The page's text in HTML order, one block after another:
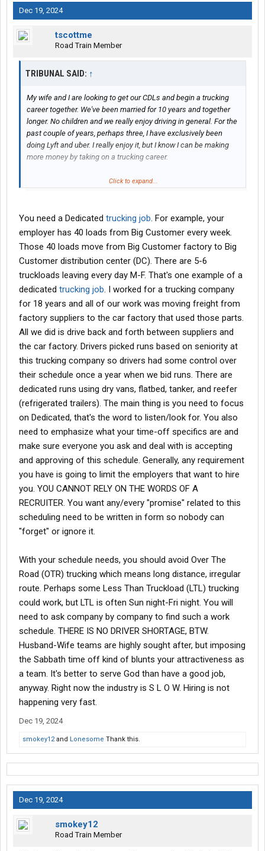
Dec 19, 2024
tscottme
Road Train Member
TRIBUNAL SAID: ↑
My wife and I are looking to get our CDLs and begin a trucking
career together. We've been married for 10 years and together
longer. No children and we really enjoy driving in general. For the
past couple of years, perhaps three, I have exclusively been
doing Lyft and uber. I really enjoy it, but I know I can be making
more money by taking on a trucking career.
The catch is that we practice Sabbath and from nightfall on
that I don't know anything more than any other human. However
we take it seriously and we want our Creator's blessing and what
we're doing.
That being said, I have been researching and looking for the past
few weeks adamantly and just cannot find a way to make this
work. We need a company that will allow us to respectfully follow
our religious beliefs.
At the moment it seems like the best we've discovered is
attempting to get our CDLs and go the owner operator route and
then partner with a company and dispatcher, choosing our own
loads to prevent an overlap with the day of Sabbath.
I'm coming here for help. Maybe there's someone out there that
knows or has been through this. Please and thank you very
much. My wife and I really want to do this and we really need
help.
Click to expand...
You need a Dedicated trucking job. For example, your
employer has 40 loads from Big Customer every week.
Those 40 loads move from Big Customer factory to Big
Customer distribution center (DC). There are 5-6
truckloads leaving every day M-F. That's one example of a
dedicated trucking job. I worked for a trucking company
for 18 years and all of our work was moving freight from
factory suppliers to the car factory that used those parts.
All we did is drive back and forth between suppliers and
the car factory. Drivers picked runs based on seniority at
this trucking company so drivers had some control over
their schedule once a year when we bid runs. There are
dedicated runs using dry vans, flatbed, tanker, and reefer
(refrigerated trailers). The main thing is you need to focus
on Dedicated, that's the word to listen/look for. You also
need to emphasize what your time-off specifics are and
make sure everyone you ask and deal with is accepting
and approving of this schedule. Generally, any requirement
you have is going to limit the employers that want to hire
you. YOU CANNOT RELY ON THE WORDS OF A
RECRUITER. You want any/every "promise" related to this
scheduling need to be written in form so nobody can
"forget" or ignore it.
With your schedule needs, you should avoid Over The
Road (OTR) trucking which means long distance, irregular
route. Perhaps some Less Than Truckload (LTL) trucking
could work, but LTL is often Sun night-Fri night. You will
need to ask company by company to find such a work
schedule. THERE IS NO DRIVER SHORTAGE, BTW.
Husband-Wife teams are highly sought after, but imposing
the Sabbath time off kind of blunts your attractiveness as
a team. It's better to serve God than have a good job,
anyway. Right now the industry is S L O W. Hiring is not
happening very fast.
Dec 19, 2024
smokey12and Lonesome Thank this.
Dec 19, 2024
smokey12
Road Train Member